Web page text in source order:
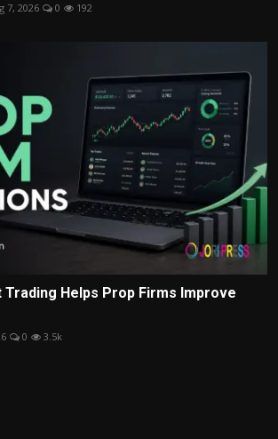
7, 2026 0 192
Helps Prop Firms Improve
0 3.5k